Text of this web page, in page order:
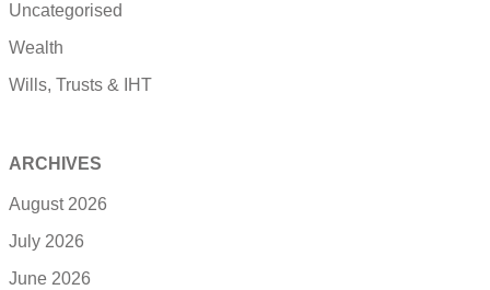
Uncategorised
Wealth
Wills, Trusts & IHT
ARCHIVES
August 2026
July 2026
June 2026